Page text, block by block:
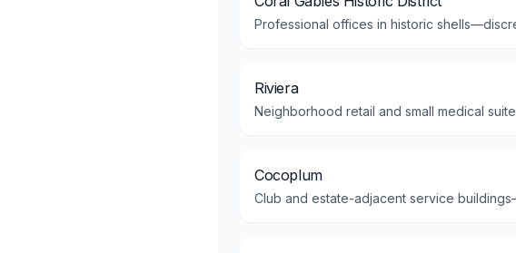
Professional offices in historic
Riviera
Neighborhood retail and small medical
Cocoplum
Club and estate-adjacent service